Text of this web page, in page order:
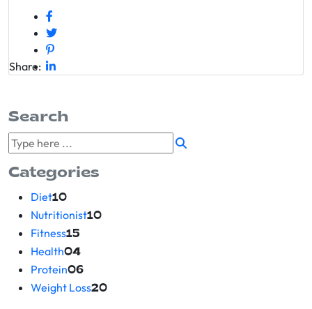
Share:
Search
Categories
Diet10
Nutritionist10
Fitness15
Health04
Protein06
Weight Loss20